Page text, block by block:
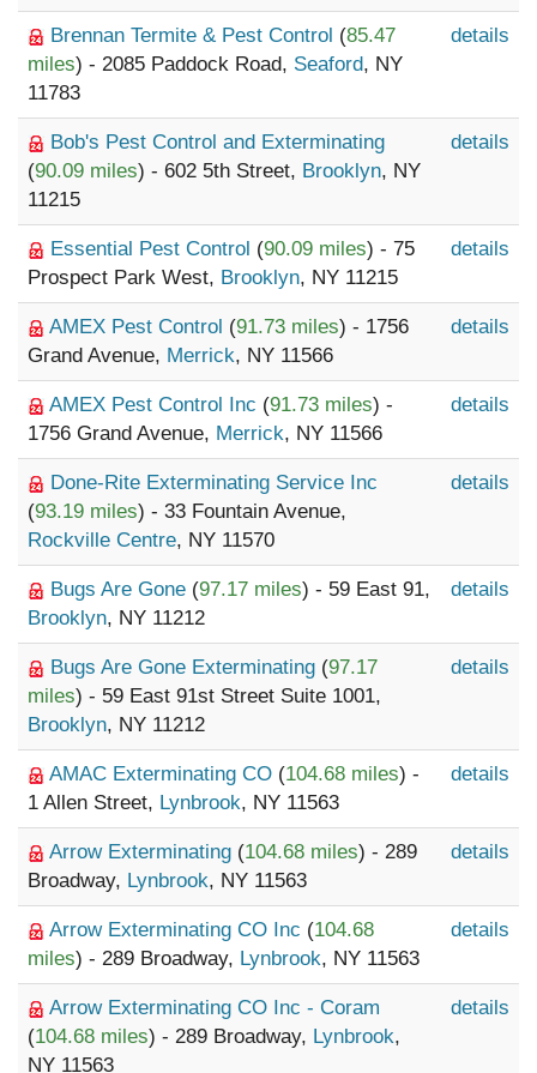
Brennan Termite & Pest Control (85.47
miles) - 2085 Paddock Road, Seaford, NY
11783
details
Bob's Pest Control and Exterminating
(90.09 miles) - 602 5th Street, Brooklyn, NY
11215
details
Essential Pest Control (90.09 miles) - 75
Prospect Park West, Brooklyn, NY 11215
details
AMEX Pest Control (91.73 miles) - 1756
Grand Avenue, Merrick, NY 11566
details
AMEX Pest Control Inc (91.73 miles) -
1756 Grand Avenue, Merrick, NY 11566
details
Done-Rite Exterminating Service Inc
(93.19 miles) - 33 Fountain Avenue,
Rockville Centre, NY 11570
details
Bugs Are Gone (97.17 miles) - 59 East 91,
Brooklyn, NY 11212
details
Bugs Are Gone Exterminating (97.17
miles) - 59 East 91st Street Suite 1001,
Brooklyn, NY 11212
details
AMAC Exterminating CO (104.68 miles) -
1 Allen Street, Lynbrook, NY 11563
details
Arrow Exterminating (104.68 miles) - 289
Broadway, Lynbrook, NY 11563
details
Arrow Exterminating CO Inc (104.68
miles) - 289 Broadway, Lynbrook, NY 11563
details
Arrow Exterminating CO Inc - Coram
(104.68 miles) - 289 Broadway, Lynbrook,
NY 11563
details